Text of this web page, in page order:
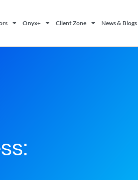
Onyx+ Client Zone News & Blogs